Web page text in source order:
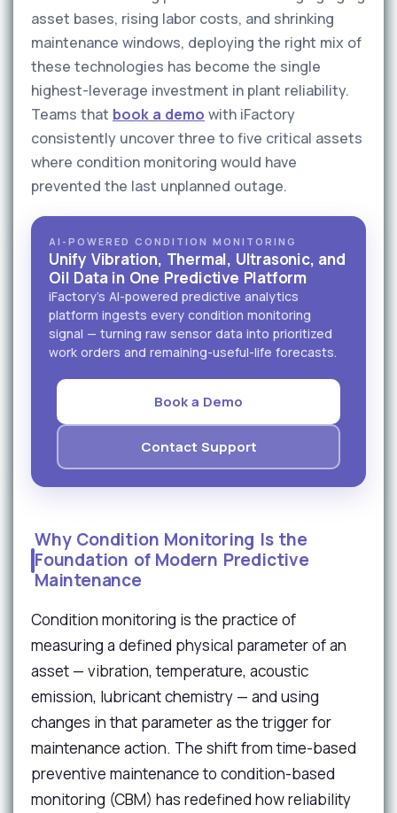
asset bases, rising labor costs, and shrinking
maintenance windows, deploying the right mix of
these technologies has become the single
highest-leverage investment in plant reliability.
Teams that book a demo with iFactory
consistently uncover three to five critical assets
where condition monitoring would have
prevented the last unplanned outage.
AI-POWERED CONDITION MONITORING
Unify Vibration, Thermal, Ultrasonic, and
Oil Data in One Predictive Platform
iFactory's AI-powered predictive analytics
platform ingests every condition monitoring
signal — turning raw sensor data into prioritized
work orders and remaining-useful-life forecasts.
Book a Demo
Contact Support
Why Condition Monitoring Is the
Foundation of Modern Predictive
Maintenance
Condition monitoring is the practice of
measuring a defined physical parameter of an
asset — vibration, temperature, acoustic
emission, lubricant chemistry — and using
changes in that parameter as the trigger for
maintenance action. The shift from time-based
preventive maintenance to condition-based
monitoring (CBM) has redefined how reliability